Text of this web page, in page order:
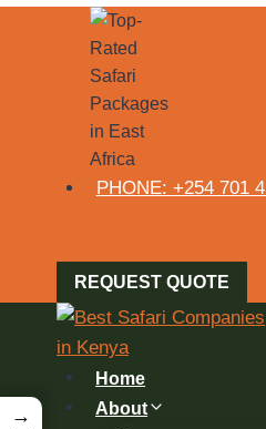
PHONE: +254 701
REQUEST QUOTE
Home
About
→